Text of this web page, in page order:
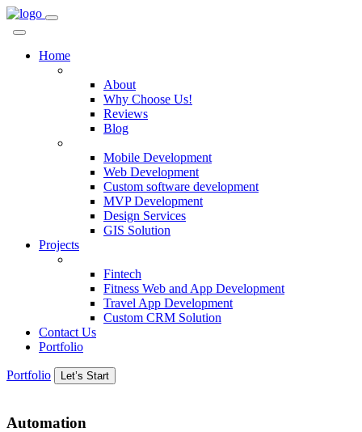
Home
About
Why Choose Us!
Reviews
Blog
Mobile Development
Web Development
Custom software development
MVP Development
Design Services
GIS Solution
Projects
Fintech
Fitness Web and App Development
Travel App Development
Custom CRM Solution
Contact Us
Portfolio
Portfolio Let’s Start
Automation